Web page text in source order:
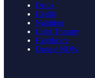
Detox
Health
Nutrition
Light Therapy
Healthcare
Donate NOW